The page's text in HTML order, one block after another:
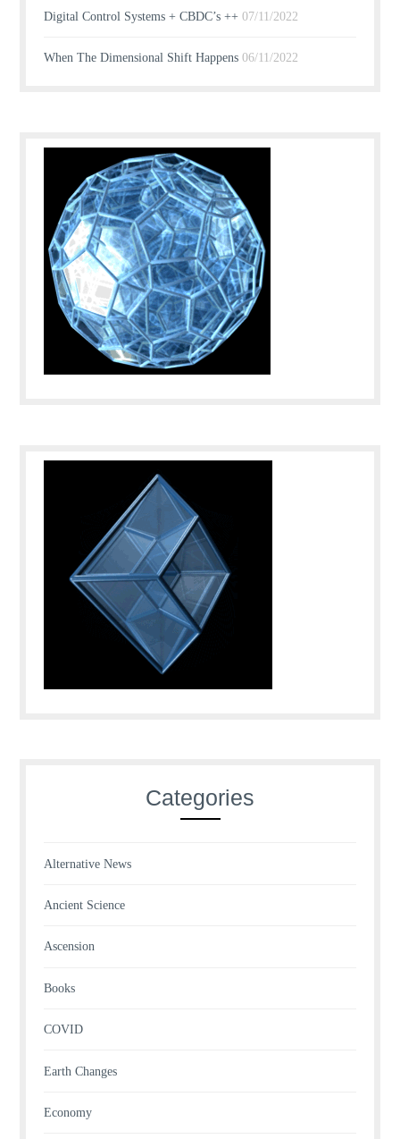
Digital Control Systems + CBDC’s ++ 07/11/2022
When The Dimensional Shift Happens 06/11/2022
Categories
Alternative News
Ancient Science
Ascension
Books
COVID
Earth Changes
Economy